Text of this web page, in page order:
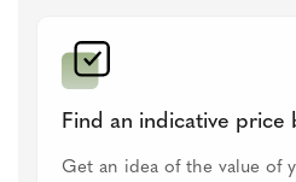
Find an indicative price
Get an idea of the value of